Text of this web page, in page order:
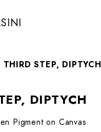
THIRD STEP, DIPTYCH
DIPTYCH
Pigment on Canvas